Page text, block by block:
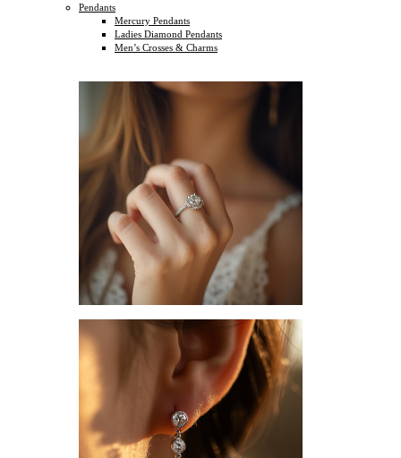
Pendants
Mercury Pendants
Ladies Diamond Pendants
Men’s Crosses & Charms